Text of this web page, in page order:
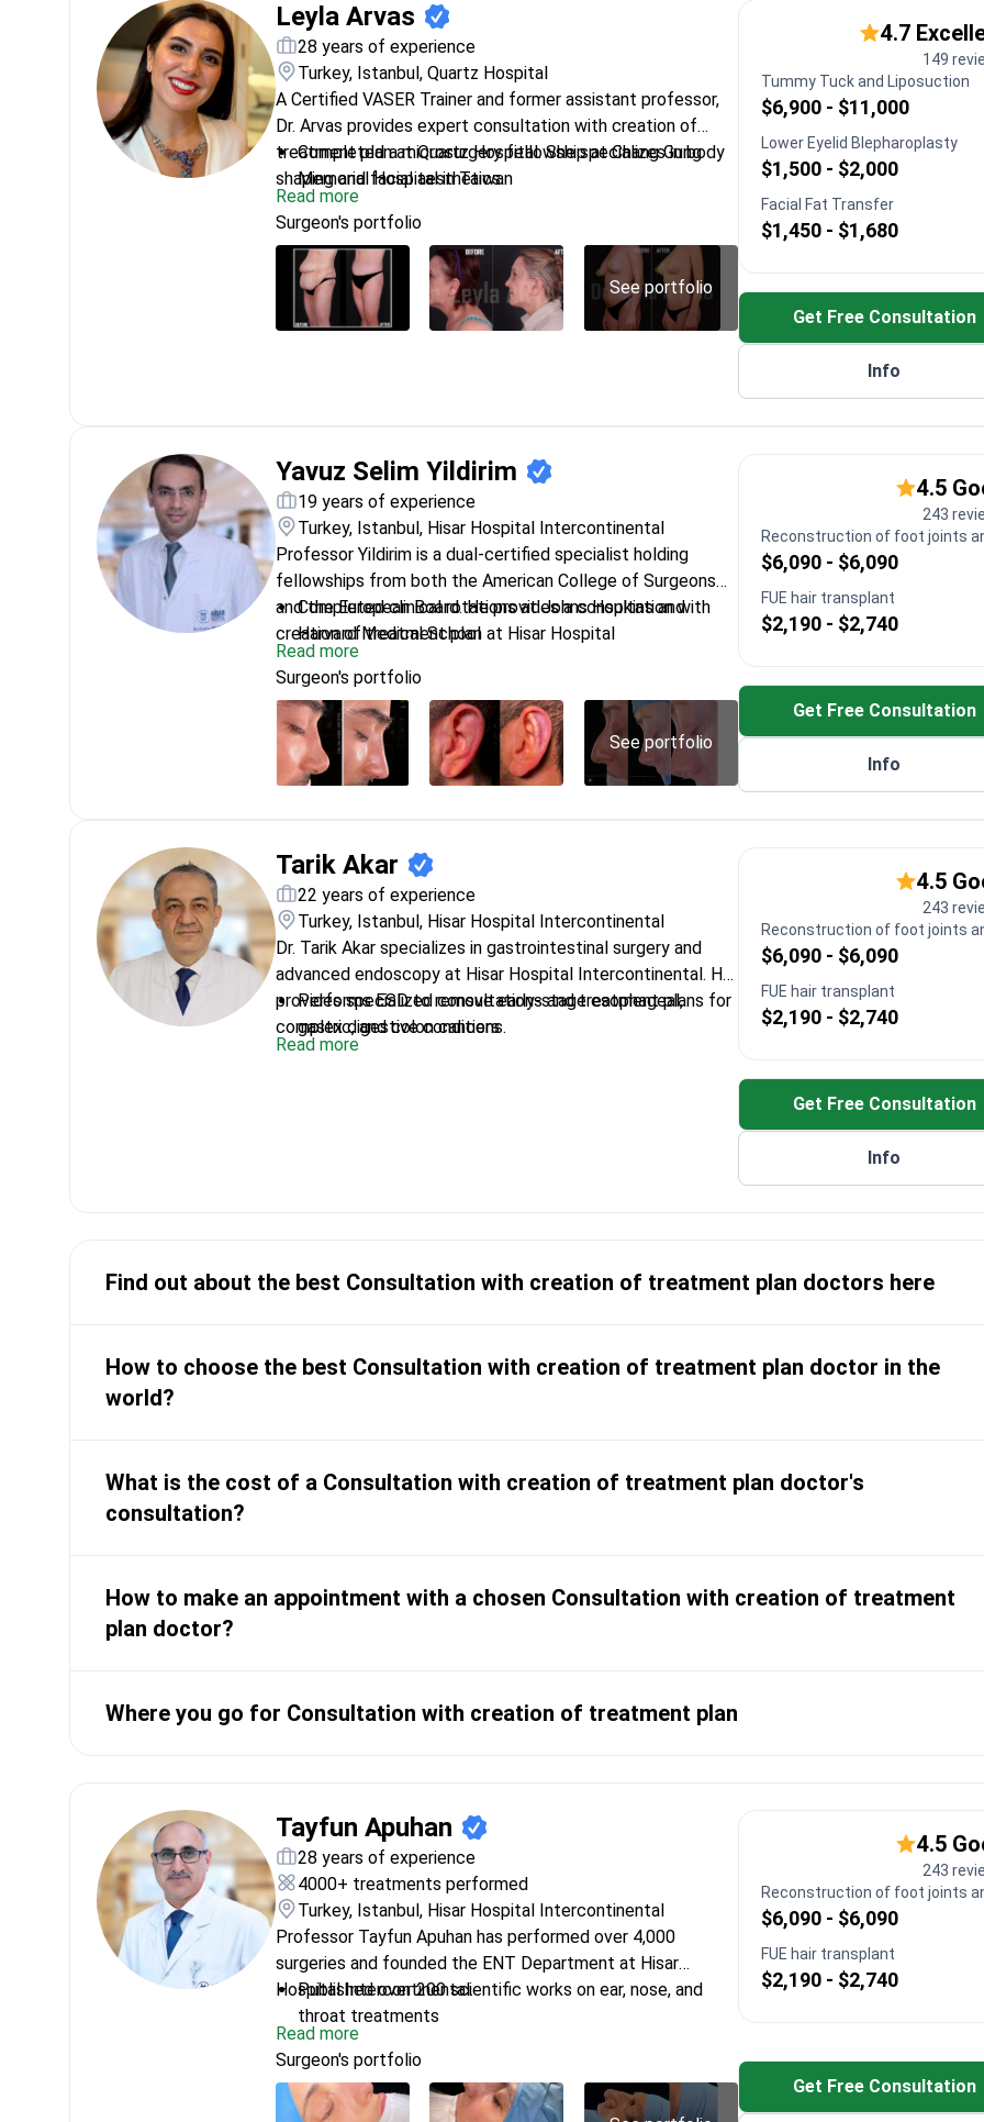
Leyla Arvas
28 years of experience
Turkey, Istanbul, Quartz Hospital
A Certified VASER Trainer and former assistant professor,
Dr. Arvas provides expert consultation with creation of
treatment plan at Quartz Hospital. She specializes in body
shaping and facial aesthetics.
Completed a microsurgery fellowship at Chang Gung
Memorial Hospital in Taiwan
Trained in laser treatments at TWMU Hospital in Tokyo
Active member of the International Society of
Aesthetic Plastic Surgery (ISAPS)
Performed facial and breast aesthetics training at
Instituto Javier de Benito in Barcelona
Specializes in High Definition Liposculpturing and
Read more
Surgeon's portfolio
See portfolio
4.7
149
Tummy Tuck and Liposuction
$6,900 - $11,000
Lower Eyelid Blepharoplasty
$1,500 - $2,000
Facial Fat Transfer
$1,450 - $1,680
Get Free Consultation
Info
Yavuz Selim Yildirim
19 years of experience
Turkey, Istanbul, Hisar Hospital Intercontinental
Professor Yildirim is a dual-certified specialist holding
fellowships from both the American College of Surgeons
and the European Board. He provides a consultation with
creation of treatment plan at Hisar Hospital
Intercontinental.
Completed clinical rotations at Johns Hopkins and
Harvard Medical School
Expert in cochlear implants – devices that restore
hearing for profound deafness
Winner of the National Rhinology Congress First Prize for
nasal research
Specializes in endoscopic sinus surgery for chronic
allergies and sinusitis
Read more
Surgeon's portfolio
See portfolio
4.5
243
Reconstruction of foot joints
$6,090 - $6,090
FUE hair transplant
$2,190 - $2,740
Get Free Consultation
Info
Tarik Akar
22 years of experience
Turkey, Istanbul, Hisar Hospital Intercontinental
Dr. Tarik Akar specializes in gastrointestinal surgery and
advanced endoscopy at Hisar Hospital Intercontinental. He
provides specialized consultations and treatment plans for
complex digestive conditions.
Performs ESD to remove early-stage esophageal,
gastric, and colon cancers
Awarded Best Verbal Presentation at the International
Read more
4.5
243
Reconstruction of foot joints
$6,090 - $6,090
FUE hair transplant
$2,190 - $2,740
Get Free Consultation
Info
Find out about the best Consultation with creation of treatment plan doctors here
How to choose the best Consultation with creation of treatment plan doctor in the
world?
What is the cost of a Consultation with creation of treatment plan doctor's
consultation?
How to make an appointment with a chosen Consultation with creation of treatment
plan doctor?
Where you go for Consultation with creation of treatment plan
Tayfun Apuhan
28 years of experience
4000+ treatments performed
Turkey, Istanbul, Hisar Hospital Intercontinental
Professor Tayfun Apuhan has performed over 4,000
surgeries and founded the ENT Department at Hisar
Hospital Intercontinental.
Published over 200 scientific works on ear, nose, and
throat treatments
Researched head and neck surgery at The Ohio State
University in America
Uses surgical navigation for precise sinus interventions
Read more
Surgeon's portfolio
4.5
243
Reconstruction of foot joints
$6,090 - $6,090
FUE hair transplant
$2,190 - $2,740
Get Free Consultation